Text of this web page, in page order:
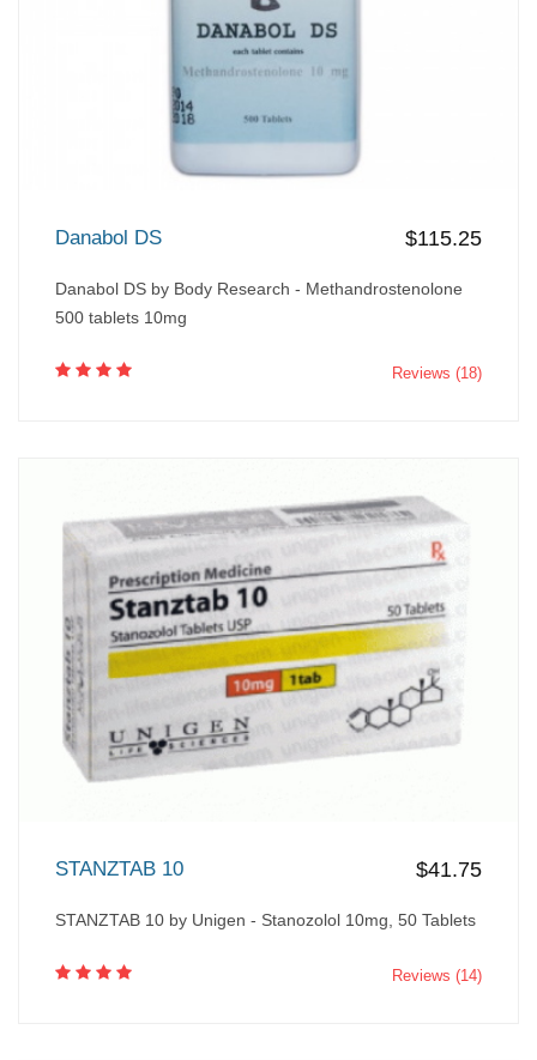
Danabol DS $115.25
Danabol DS by Body Research - Methandrostenolone
500 tablets 10mg
Reviews (18)
STANZTAB 10 $41.75
STANZTAB 10 by Unigen - Stanozolol 10mg, 50 Tablets
Reviews (14)